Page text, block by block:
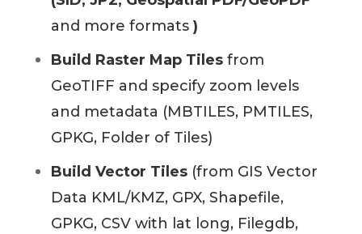
and more formats )
Build Raster Map Tiles from
GeoTIFF and specify zoom levels
and metadata (MBTILES, PMTILES,
GPKG, Folder of Tiles)
Build Vector Tiles (from GIS Vector
Data KML/KMZ, GPX, Shapefile,
GPKG, CSV with lat long, Filegdb,